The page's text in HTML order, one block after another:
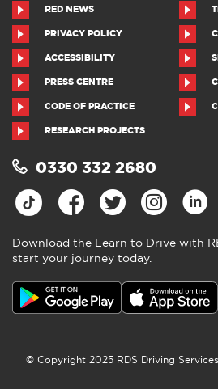
RED NEWS
PRIVACY POLICY
ACCESSIBILITY
PRESS CENTRE
CODE OF PRACTICE
RESEARCH PROJECTS
0330 332 2680
Download the Learn to Drive with
start your journey today.
© Copyright 2025 RDS Driving
Download the
RED app